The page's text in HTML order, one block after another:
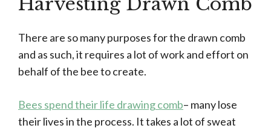
There are so many purposes for the drawn comb
and as such, it requires a lot of work and effort on
behalf of the bee to create.
Bees spend their life drawing comb– many lose
their lives in the process. It takes a lot of sweat